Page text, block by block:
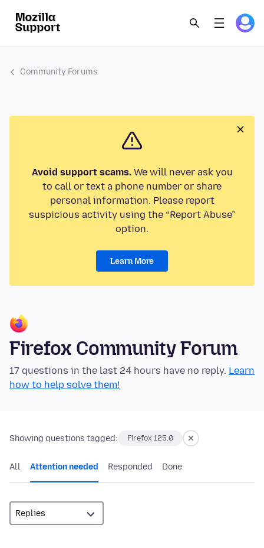
Community Forums
Avoid support scams.We will never ask you
to call or text a phone number or share
personal information. Please report
suspicious activity using the “Report Abuse”
option.
Learn More
Firefox Community Forum
17 questions in the last 24 hours have no reply. Learn
how to help solve them!
Showing questions tagged: Firefox 125.0
All Attention needed Responded Done